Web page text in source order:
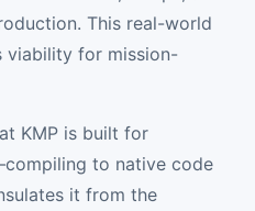
This real-world
viability for mission-
KMP is built for
to native code
it from the